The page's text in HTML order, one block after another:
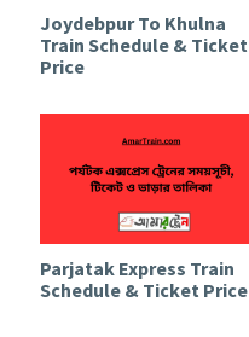
Joydebpur To Khulna
Train Schedule & Ticket
Price
Parjatak Express Train
Schedule & Ticket Price